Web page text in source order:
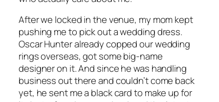
After we locked in the venue, my mom kept
pushing me to pick out a wedding dress.
Oscar Hunter already copped our wedding
rings overseas, got some big-name
designer on it. And since he was handling
business out there and couldn’t come back
yet, he sent me a black card to make up for